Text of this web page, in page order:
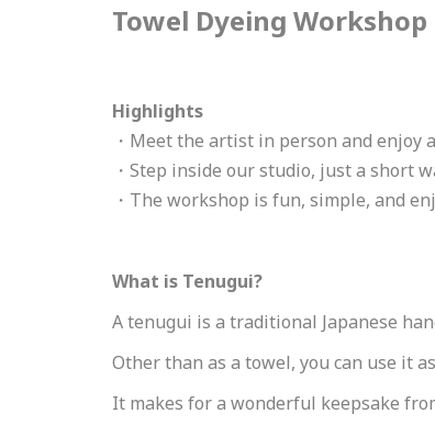
Towel Dyeing Workshop
Highlights
・Meet the artist in person and enjoy
・Step inside our studio, just a short
・The workshop is fun, simple, and
What is Tenugui?
A tenugui is a traditional Japanese
Other than as a towel, you can use it
It makes for a wonderful keepsake